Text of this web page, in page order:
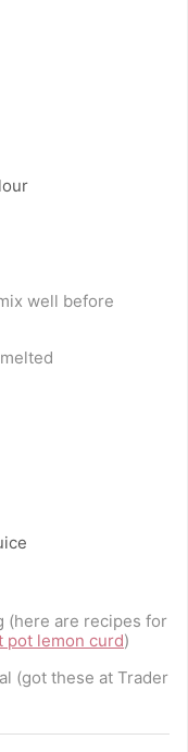
well before
melted
(here are recipes for
pot lemon curd)
(got these at Trader